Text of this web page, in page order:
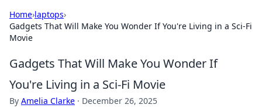
Home›laptops›
Gadgets That Will Make You Wonder If You're Living in a Sci-Fi
Movie
Gadgets That Will Make You Wonder If
You're Living in a Sci-Fi Movie
By Amelia Clarke · December 26, 2025